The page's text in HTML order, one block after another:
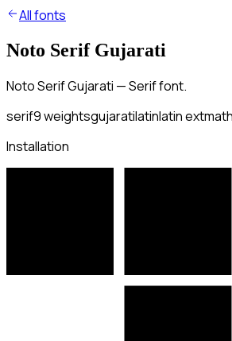
All fonts
Noto Serif Gujarati
Noto Serif Gujarati — Serif font.
serif9weightsgujaratilatinlatin extmath
Installation